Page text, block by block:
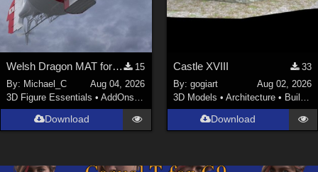
Welsh Dragon MAT for the Victorian Airship
15
By: Michael_C
Aug 04, 2026
3D Figure Essentials •AddOns Materials
Download
Castle XVIII
33
By: gogiart
Aug 02, 2026
3D Models • Architecture • Buildings
Download